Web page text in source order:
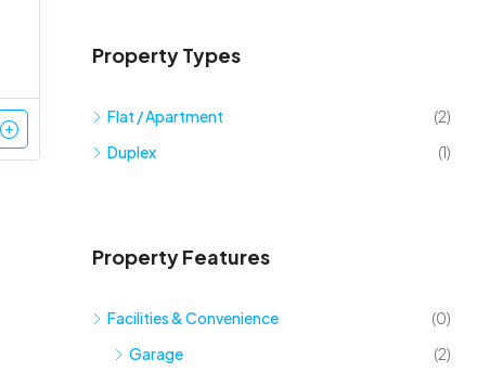
Property Types
Flat / Apartment
(2)
Duplex
(1)
Property Features
Facilities & Convenience
(0)
Garage
(2)